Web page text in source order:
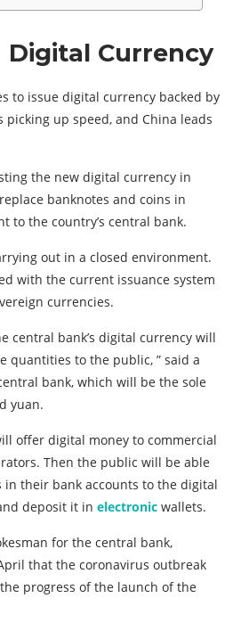
Currency
to issue digital currency backed by
up speed, and China leads
the new digital currency in
banknotes and coins in
to the country’s central bank.
out in a closed environment.
with the current issuance system
currencies.
central bank’s digital currency will
quantities to the public, ” said a
bank, which will be the sole
yuan.
offer digital money to commercial
Then the public will be able
their bank accounts to the digital
deposit it in electronic wallets.
for the central bank,
that the coronavirus outbreak
progress of the launch of the